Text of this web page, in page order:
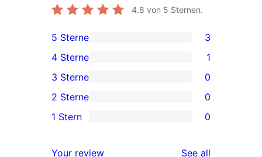
4.8 von 5 Sternen.
3
5-
Sterne-
Rezensionen
5 Sterne 3
4-
Sterne-
Rezension
4 Sterne 1
0
3-
Sterne-
3 Sterne 0
2-
2 Sterne 0
1 Stern 0
Your review See all